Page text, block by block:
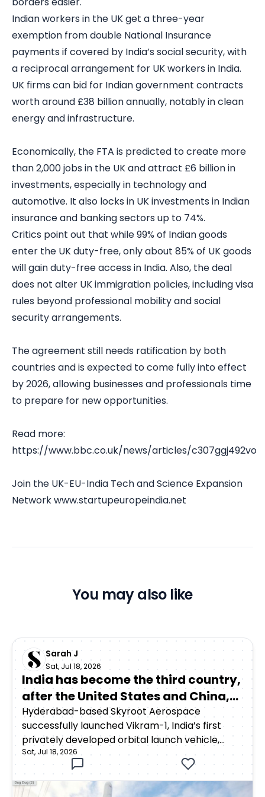
Indian workers in the UK get a three-year
exemption from double National Insurance
payments if covered by India’s social security, with
a reciprocal arrangement for UK workers in India.
UK firms can bid for Indian government contracts
worth around £38 billion annually, notably in clean
energy and infrastructure.
Economically, the FTA is predicted to create more
than 2,000 jobs in the UK and attract £6 billion in
investments, especially in technology and
automotive. It also locks in UK investments in Indian
insurance and banking sectors up to 74%.
Critics point out that while 99% of Indian goods
enter the UK duty-free, only about 85% of UK goods
will gain duty-free access in India. Also, the deal
does not alter UK immigration policies, including visa
rules beyond professional mobility and social
security arrangements.
The agreement still needs ratification by both
countries and is expected to come fully into effect
by 2026, allowing businesses and professionals time
to prepare for new opportunities.
Read more:
https://www.bbc.co.uk/news/articles/c307ggj492vo
Join the UK-EU-India Tech and Science Expansion
Networkwww.startupeuropeindia.net
You may also like
Sarah J
Sat, Jul 18, 2026
India has become the third country,
after the United States and China,
to achieve orbital launch capability
through a privately developed
rocket
Hyderabad-based Skyroot Aerospace
successfully launched Vikram-1, India’s first
privately developed orbital launch vehicle,
from the Satish Dhawan Space Centre in
Sriharikota on July 18, 2026. The rocket lifted off
at 12:05:30 p.m. Indian Standard Time as part of
Sat, Jul 18, 2026